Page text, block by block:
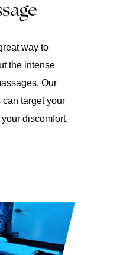
way to
the intense
Our
target your
discomfort.